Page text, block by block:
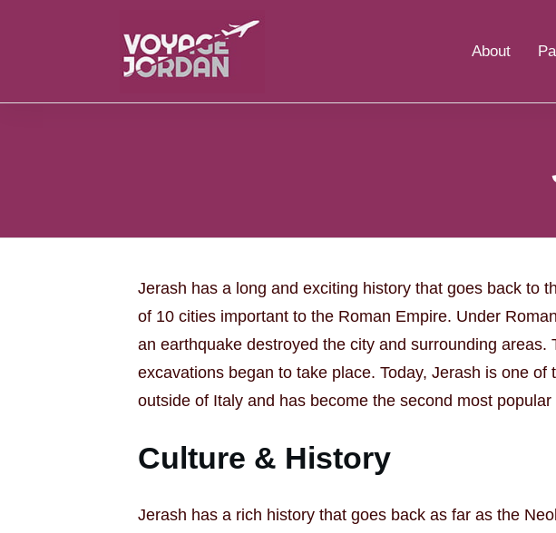
About
Jerash has a long and exciting history that goes back to
of 10 cities important to the Roman Empire. Under
an earthquake destroyed the city and surrounding
excavations began to take place. Today, Jerash is one
outside of Italy and has become the second most
Culture & History
Jerash has a rich history that goes back as far as the